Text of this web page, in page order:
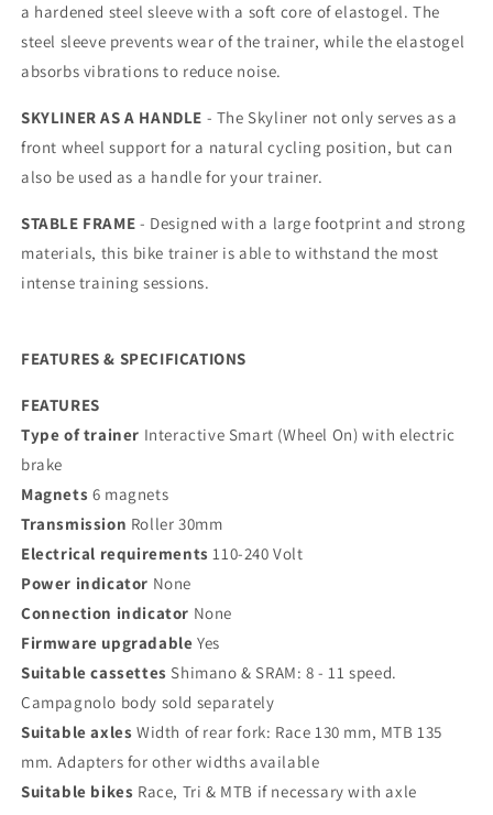
a hardened steel sleeve with a soft core of elastogel. The
steel sleeve prevents wear of the trainer, while the elastogel
absorbs vibrations to reduce noise.
SKYLINER AS A HANDLE - The Skyliner not only serves as a
front wheel support for a natural cycling position, but can
also be used as a handle for your trainer.
STABLE FRAME - Designed with a large footprint and strong
materials, this bike trainer is able to withstand the most
intense training sessions.
FEATURES & SPECIFICATIONS
FEATURES
Type of trainer Interactive Smart (Wheel On) with electric
brake
Magnets 6 magnets
Transmission Roller 30mm
Electrical requirements 110-240 Volt
Power indicator None
Connection indicator None
Firmware upgradable Yes
Suitable cassettes Shimano & SRAM: 8 - 11 speed.
Campagnolo body sold separately
Suitable axles Width of rear fork: Race 130 mm, MTB 135
mm. Adapters for other widths available
Suitable bikes Race, Tri & MTB if necessary with axle